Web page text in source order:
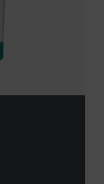
core website
and account
cannot be used properly